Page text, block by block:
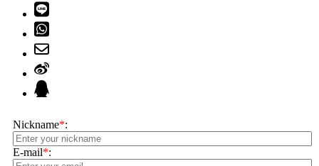
Nickname*:
E-mail*: